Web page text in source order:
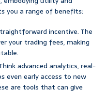
you a range of benefits:
incentive. The
your trading fees, making
advanced analytics, real-
even early access to new
are tools that can give